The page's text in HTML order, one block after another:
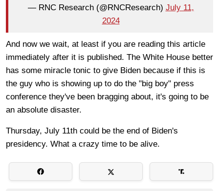
— RNC Research (@RNCResearch) July 11,
2024
And now we wait, at least if you are reading this article
immediately after it is published. The White House better
has some miracle tonic to give Biden because if this is
the guy who is showing up to do the "big boy" press
conference they've been bragging about, it's going to be
an absolute disaster.
Thursday, July 11th could be the end of Biden's
presidency. What a crazy time to be alive.